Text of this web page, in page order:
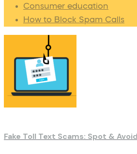
Consumer education
How to Block Spam Calls
Fake Toll Text Scams: Spot &